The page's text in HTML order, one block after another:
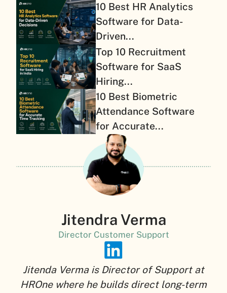
10 Best HR Analytics
Software for Data-
Driven...
Top 10 Recruitment
Software for SaaS
Hiring...
10 Best Biometric
Attendance Software
for Accurate...
Jitendra Verma
Director Customer Support
Jitenda Verma is Director of Support at
HROne where he builds direct long-term